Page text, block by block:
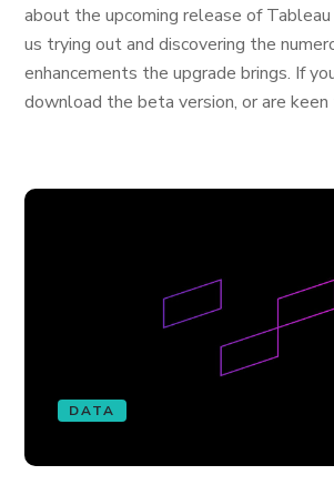
about the upcoming release of
us trying out and discovering the
enhancements the upgrade brings. If
download the beta version, or are
DATA